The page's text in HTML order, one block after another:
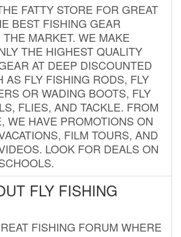
FATTY STORE FOR GREAT
BEST FISHING GEAR
MARKET. WE MAKE
THE HIGHEST QUALITY
AT DEEP DISCOUNTED
AS FLY FISHING RODS, FLY
OR WADING BOOTS, FLY
FLIES, AND TACKLE. FROM
WE HAVE PROMOTIONS ON
FILM TOURS, AND
LOOK FOR DEALS ON
FLY FISHING
FISHING FORUM WHERE